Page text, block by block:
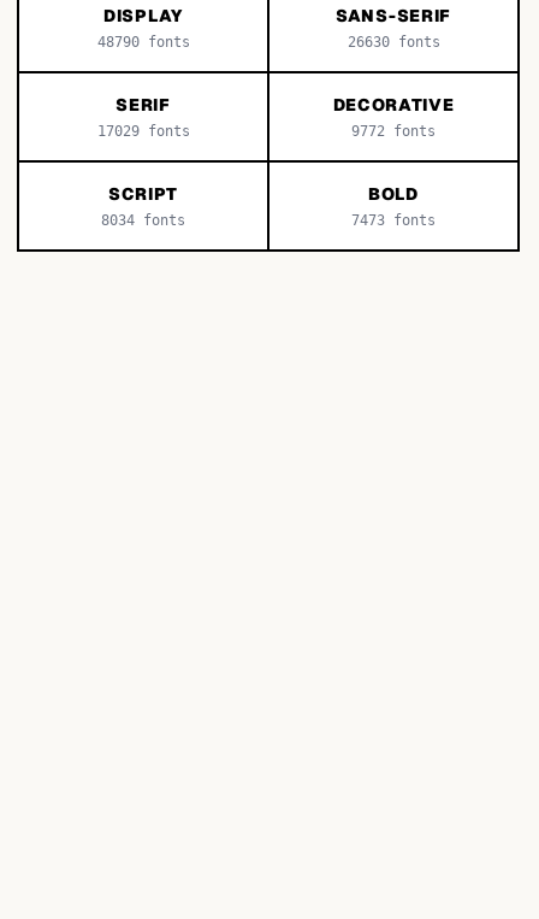
DISPLAY
48790fonts
SANS-SERIF
26630fonts
SERIF
17029fonts
DECORATIVE
9772 fonts
SCRIPT
8034 fonts
BOLD
7473 fonts